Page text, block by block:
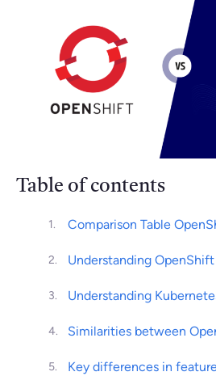
Table of contents
Comparison Table
Understanding OpenShift
Understanding
Similarities between
Key differences in